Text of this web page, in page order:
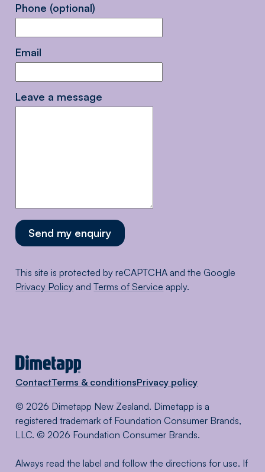
Phone (optional)
Email
Leave a message
Send my enquiry
This site is protected by reCAPTCHA and the Google
Privacy Policy andTerms of Service apply.
ContactTerms & conditionsPrivacy policy
© 2026 Dimetapp New Zealand. Dimetapp is a
registered trademark of Foundation Consumer Brands,
LLC. © 2026 Foundation Consumer Brands.
Always read the label and follow the directions for use. If